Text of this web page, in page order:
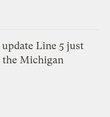
Line 5 just
the Michigan